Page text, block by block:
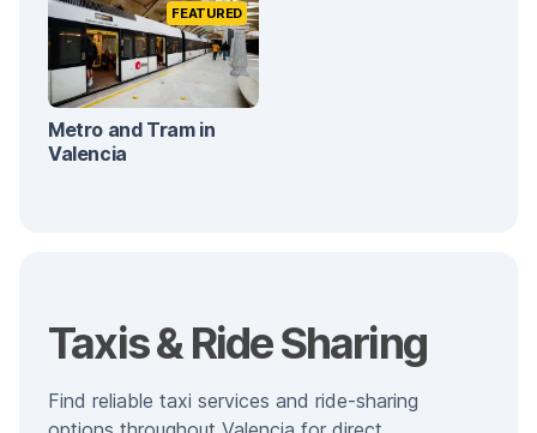
FEATURED
Metro and Tram in
Valencia
Taxis & Ride Sharing
Find reliable taxi services and ride-sharing